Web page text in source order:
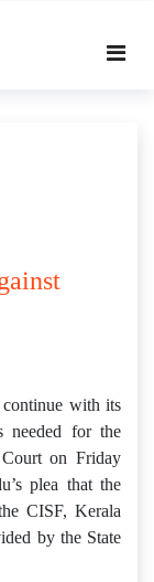
with its
needed for the
on Friday
plea that the
CISF, Kerala
by the State